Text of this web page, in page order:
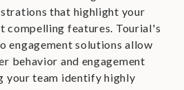
that highlight your
compelling features. Tourial's
engagement solutions allow
behavior and engagement
your team identify highly